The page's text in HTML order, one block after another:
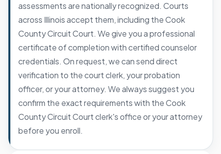
assessments are nationally recognized. Courts
across Illinois accept them, including the Cook
County Circuit Court. We give you a professional
certificate of completion with certified counselor
credentials. On request, we can send direct
verification to the court clerk, your probation
officer, or your attorney. We always suggest you
confirm the exact requirements with the Cook
County Circuit Court clerk's office or your attorney
before you enroll.